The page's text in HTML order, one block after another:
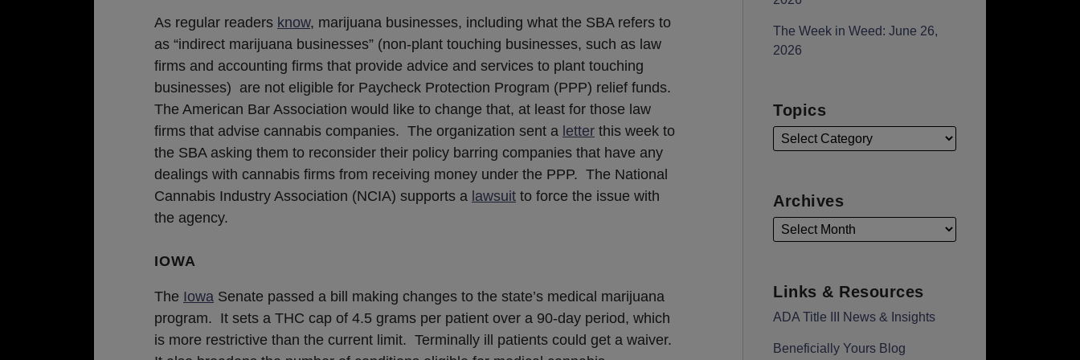
As regular readers know, marijuana businesses, including what the SBA refers to
as “indirect marijuana businesses” (non-plant touching businesses, such as law
firms and accounting firms that provide advice and services to plant touching
businesses) are not eligible for Paycheck Protection Program (PPP) relief funds.
The American Bar Association would like to change that, at least for those law
firms that advise cannabis companies. The organization sent a letter this week to
the SBA asking them to reconsider their policy barring companies that have any
dealings with cannabis firms from receiving money under the PPP. The National
Cannabis Industry Association (NCIA) supports a lawsuit to force the issue with
the agency.
IOWA
The Iowa Senate passed a bill making changes to the state’s medical marijuana
program. It sets a THC cap of 4.5 grams per patient over a 90-day period, which
is more restrictive than the current limit. Terminally ill patients could get a waiver.
The Week in Weed: June 26,
2026
Topics
Archives
Links & Resources
ADA Title III News & Insights
Beneficially Yours Blog